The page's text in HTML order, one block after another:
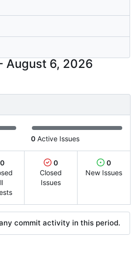
0 Active Issues
0
0
Closed
Issues
0
New Issues
commit activity in this period.